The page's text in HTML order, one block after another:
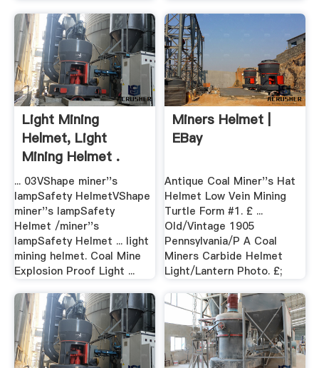
Light Mining
Helmet, Light
Mining Helmet .
... 03VShape miner''s
lampSafety HelmetVShape
miner''s lampSafety
Helmet /miner''s
lampSafety Helmet ... light
mining helmet. Coal Mine
Explosion Proof Light ...
Miners Helmet |
EBay
Antique Coal Miner''s Hat
Helmet Low Vein Mining
Turtle Form #1. £ ...
Old/Vintage 1905
Pennsylvania/P A Coal
Miners Carbide Helmet
Light/Lantern Photo. £;